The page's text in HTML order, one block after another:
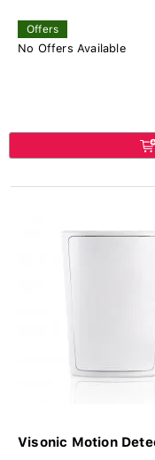
Offers
No Offers Available
Visonic Motion